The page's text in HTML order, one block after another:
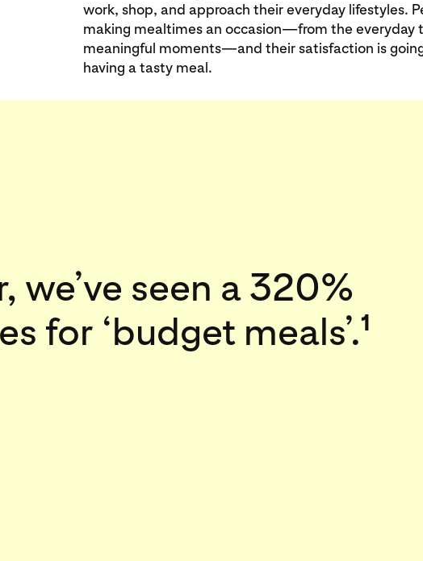
work, shop, and approach their everyday lifestyles.
making mealtimes an occasion—from the everyday
meaningful moments—and their satisfaction is
having a tasty meal.
we’ve seen a 320%
for ‘budget meals’.1